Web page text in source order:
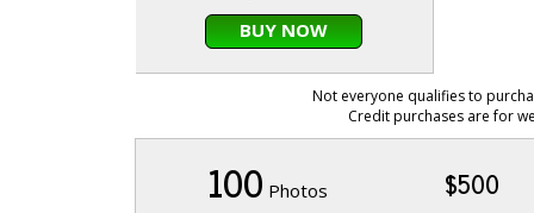
BUY NOW
Not everyone qualifies to
Credit purchases are for
100 Photos $500